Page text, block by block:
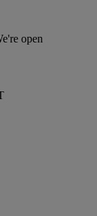
open